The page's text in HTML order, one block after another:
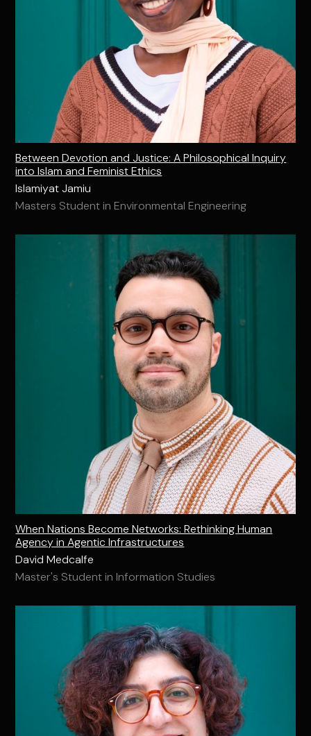
Between Devotion and Justice: A Philosophical Inquiry
into Islam and Feminist Ethics
Islamiyat Jamiu
Masters Student in Environmental Engineering
When Nations Become Networks: Rethinking Human
Agency in Agentic Infrastructures
David Medcalfe
Master's Student in Information Studies